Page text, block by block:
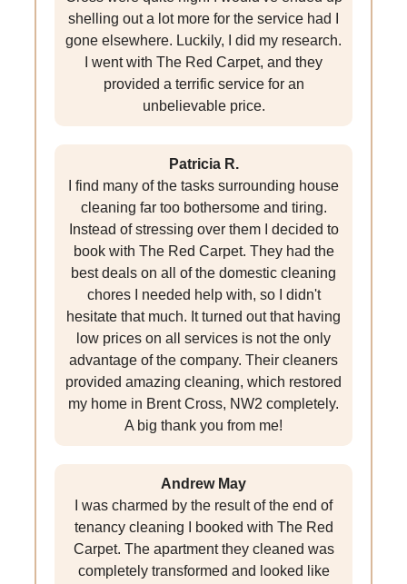
shelling out a lot more for the service had I
gone elsewhere. Luckily, I did my research.
I went with The Red Carpet, and they
provided a terrific service for an
unbelievable price.
Patricia R.
I find many of the tasks surrounding house
cleaning far too bothersome and tiring.
Instead of stressing over them I decided to
book with The Red Carpet. They had the
best deals on all of the domestic cleaning
chores I needed help with, so I didn't
hesitate that much. It turned out that having
low prices on all services is not the only
advantage of the company. Their cleaners
provided amazing cleaning, which restored
my home in Brent Cross, NW2 completely.
A big thank you from me!
Andrew May
I was charmed by the result of the end of
tenancy cleaning I booked with The Red
Carpet. The apartment they cleaned was
completely transformed and looked like